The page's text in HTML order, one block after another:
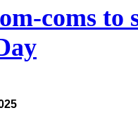
coms to